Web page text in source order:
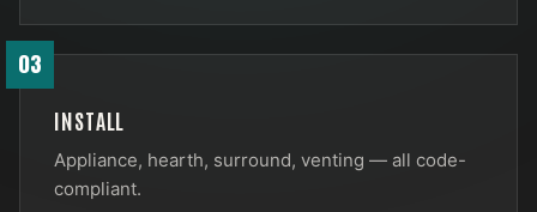
03
INSTALL
Appliance, hearth, surround, venting — all code-
compliant.